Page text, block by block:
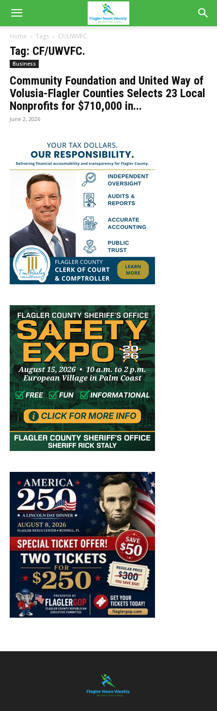
Home Tags CF/UWVFC.
Tag: CF/UWVFC.
Business
Community Foundation and United Way of
Volusia-Flagler Counties Selects 23 Local
Nonprofits for $710,000 in...
June 2, 2026